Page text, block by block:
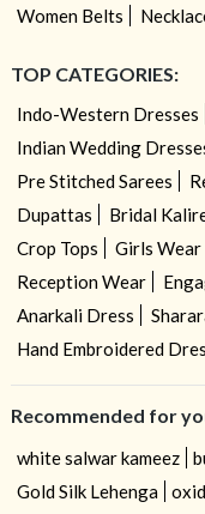
Women Belts
TOP CATEGORIES:
Indo-Western Dresses
Indian Wedding
Pre Stitched Sarees
Dupattas
Bridal
Crop Tops
Girls Wear
Reception Wear
Anarkali Dress
Hand Embroidered
Recommended for
white salwar kameez
Gold Silk Lehenga